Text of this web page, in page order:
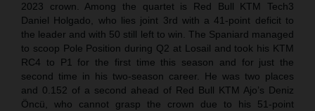
2023 crown. Among the quartet is Red Bull KTM Tech3
Daniel Holgado, who lies joint 3rd with a 41-point deficit to
the leader and with 50 still left to win. The Spaniard managed
to scoop Pole Position during Q2 at Losail and took his KTM
RC4 to P1 for the first time this season and for just the
second time in his two-season career. He was two places
and 0.152 of a second ahead of Red Bull KTM Ajo’s Deniz
Öncü, who cannot grasp the crown due to his 51-point